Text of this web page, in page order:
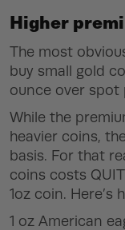
Higher
The most
buy small gold
ounce over spot
While the
heavier coins,
basis. For that
coins costs
1oz coin. Here’s
1 oz American